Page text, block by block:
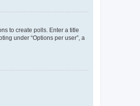
to create polls. Enter a title
under “Options per user”, a